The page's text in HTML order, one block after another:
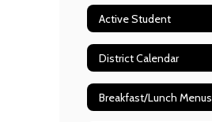
Active Student
District Calendar
Breakfast/Lunch Menus